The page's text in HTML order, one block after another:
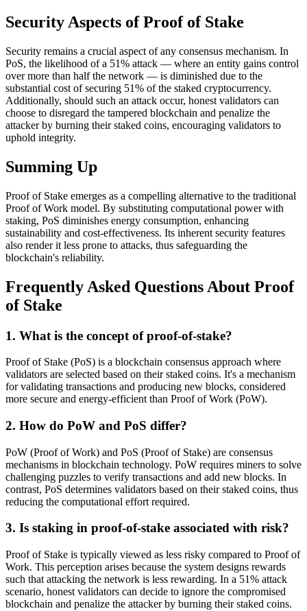
Security Aspects of Proof of Stake
Security remains a crucial aspect of any consensus mechanism. In
PoS, the likelihood of a 51% attack — where an entity gains control
over more than half the network — is diminished due to the
substantial cost of securing 51% of the staked cryptocurrency.
Additionally, should such an attack occur, honest validators can
choose to disregard the tampered blockchain and penalize the
attacker by burning their staked coins, encouraging validators to
uphold integrity.
Summing Up
Proof of Stake emerges as a compelling alternative to the traditional
Proof of Work model. By substituting computational power with
staking, PoS diminishes energy consumption, enhancing
sustainability and cost-effectiveness. Its inherent security features
also render it less prone to attacks, thus safeguarding the
blockchain's reliability.
Frequently Asked Questions About Proof
of Stake
1. What is the concept of proof-of-stake?
Proof of Stake (PoS) is a blockchain consensus approach where
validators are selected based on their staked coins. It's a mechanism
for validating transactions and producing new blocks, considered
more secure and energy-efficient than Proof of Work (PoW).
2. How do PoW and PoS differ?
PoW (Proof of Work) and PoS (Proof of Stake) are consensus
mechanisms in blockchain technology. PoW requires miners to solve
challenging puzzles to verify transactions and add new blocks. In
contrast, PoS determines validators based on their staked coins, thus
reducing the computational effort required.
3. Is staking in proof-of-stake associated with risk?
Proof of Stake is typically viewed as less risky compared to Proof of
Work. This perception arises because the system designs rewards
such that attacking the network is less rewarding. In a 51% attack
scenario, honest validators can decide to ignore the compromised
blockchain and penalize the attacker by burning their staked coins.